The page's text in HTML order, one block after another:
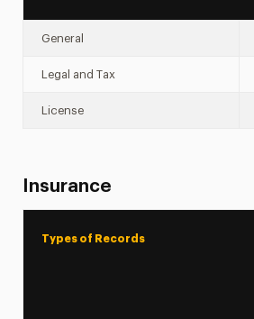
General
Legal and Tax
License
Insurance
Types of Records